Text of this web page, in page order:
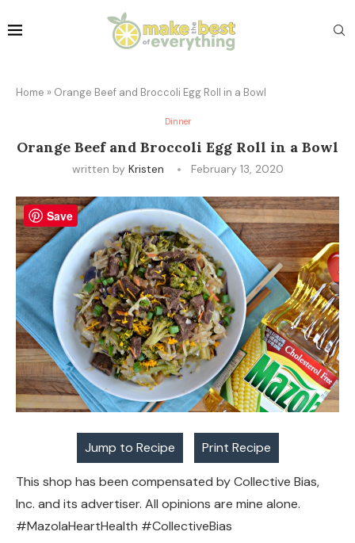
Home » Orange Beef and Broccoli Egg Roll in a Bowl
Dinner
Orange Beef and Broccoli Egg Roll in a Bowl
written by Kristen February 13, 2020
Jump to Recipe Print Recipe
This shop has been compensated by Collective Bias,
Inc. and its advertiser. All opinions are mine alone.
#MazolaHeartHealth #CollectiveBias
Save